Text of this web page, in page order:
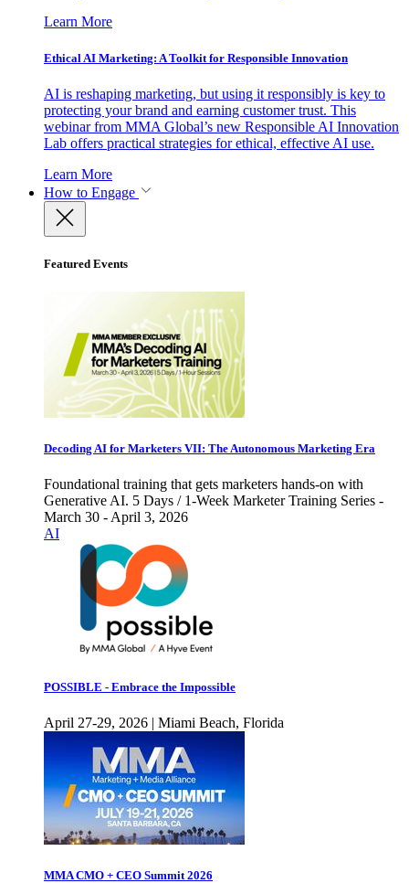
Learn More
Ethical AI Marketing: A Toolkit for Responsible Innovation
AI is reshaping marketing, but using it responsibly is key to
protecting your brand and earning customer trust. This
webinar from MMA Global’s new Responsible AI Innovation
Lab offers practical strategies for ethical, effective AI use.
Learn More
How to Engage
Featured Events
Decoding AI for Marketers VII: The Autonomous Marketing Era
Foundational training that gets marketers hands-on with
Generative AI. 5 Days / 1-Week Marketer Training Series -
March 30 - April 3, 2026
AI
POSSIBLE - Embrace the Impossible
April 27-29, 2026 | Miami Beach, Florida
MMA CMO + CEO Summit 2026